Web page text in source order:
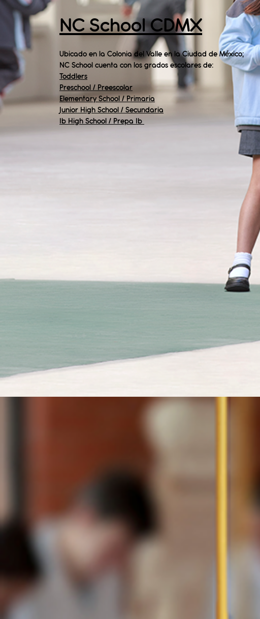
NC School CDMX
Ubicado en la Colonia del Valle en la Ciudad de México;
NC School cuenta con los grados escolares de:
Toddlers
Preschool / Preescolar
Elementary School / Primaria
Junior High School / Secundaria
Ib High School / Prepa Ib